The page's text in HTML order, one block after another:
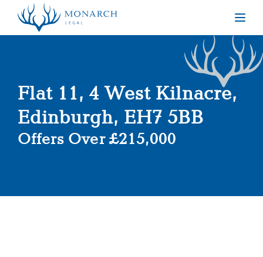
Flat 11, 4 West Kilnacre,
Edinburgh, EH7 5BB
Offers Over £215,000